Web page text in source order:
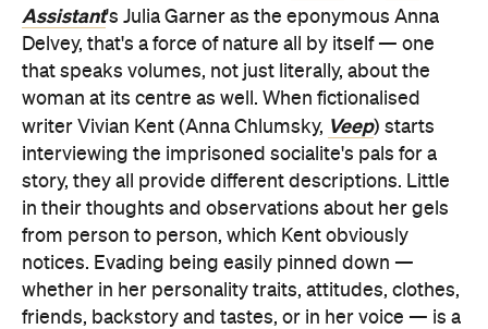
Assistant's Julia Garner as the eponymous Anna
Delvey, that's a force of nature all by itself — one
that speaks volumes, not just literally, about the
woman at its centre as well. When fictionalised
writer Vivian Kent (Anna Chlumsky, Veep) starts
interviewing the imprisoned socialite's pals for a
story, they all provide different descriptions. Little
in their thoughts and observations about her gels
from person to person, which Kent obviously
notices. Evading being easily pinned down —
whether in her personality traits, attitudes, clothes,
friends, backstory and tastes, or in her voice — is a